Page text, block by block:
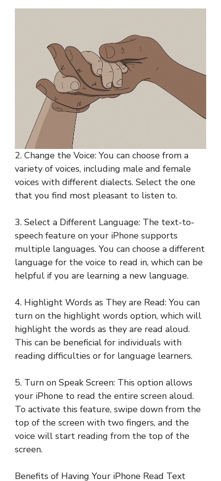
2. Change the Voice: You can choose from a
variety of voices, including male and female
voices with different dialects. Select the one
that you find most pleasant to listen to.
3. Select a Different Language: The text-to-
speech feature on your iPhone supports
multiple languages. You can choose a different
language for the voice to read in, which can be
helpful if you are learning a new language.
4. Highlight Words as They are Read: You can
turn on the highlight words option, which will
highlight the words as they are read aloud.
This can be beneficial for individuals with
reading difficulties or for language learners.
5. Turn on Speak Screen: This option allows
your iPhone to read the entire screen aloud.
To activate this feature, swipe down from the
top of the screen with two fingers, and the
voice will start reading from the top of the
screen.
Benefits of Having Your iPhone Read Text